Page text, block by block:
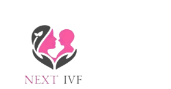
content